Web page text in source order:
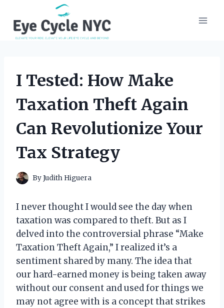
content
I Tested: How Make
Taxation Theft Again
Can Revolutionize Your
Tax Strategy
ByJudith Higuera
I never thought I would see the day when
taxation was compared to theft. But as I
delved into the controversial phrase “Make
Taxation Theft Again,” I realized it’s a
sentiment shared by many. The idea that
our hard-earned money is being taken away
without our consent and used for things we
may not agree with is a concept that strikes